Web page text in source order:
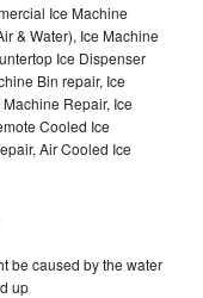
Ice Machine
& Water), Ice Machine
Ice Dispenser
Bin repair, Ice
Repair, Ice
Cooled Ice
Air Cooled Ice
be caused by the water
up